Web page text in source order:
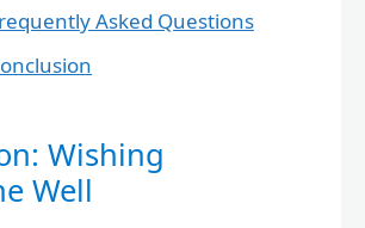
Asked Questions
Wishing
Well